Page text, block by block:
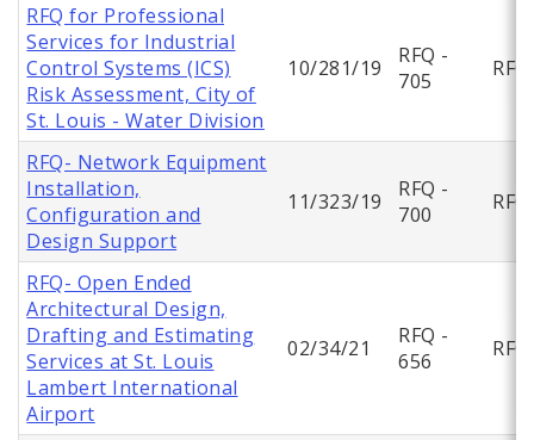
RFQ for Professional
Services for Industrial
Control Systems (ICS)
Risk Assessment, City of
St. Louis - Water Division
10/281/19
RFQ -
705
RFQ
RFQ- Network Equipment
Installation,
Configuration and
Design Support
11/323/19
RFQ -
700
RFQ
RFQ- Open Ended
Architectural Design,
Drafting and Estimating
Services at St. Louis
Lambert International
Airport
02/34/21
RFQ -
656
RFQ